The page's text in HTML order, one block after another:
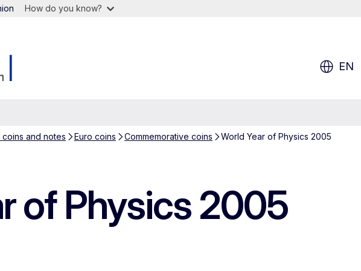
How do you know?
EN
coins and notes Euro coins Commemorative coins World Year of Physics 2005
of Physics 2005